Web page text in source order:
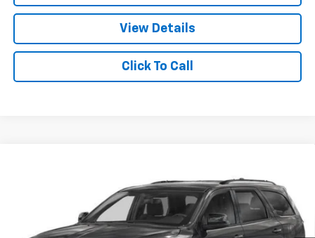
View Details
Click To Call
1C4SDJGJXRC175417Stock: JT1952Model:WDEX75
Ext. Int.
CABLE DAHMER PRICE